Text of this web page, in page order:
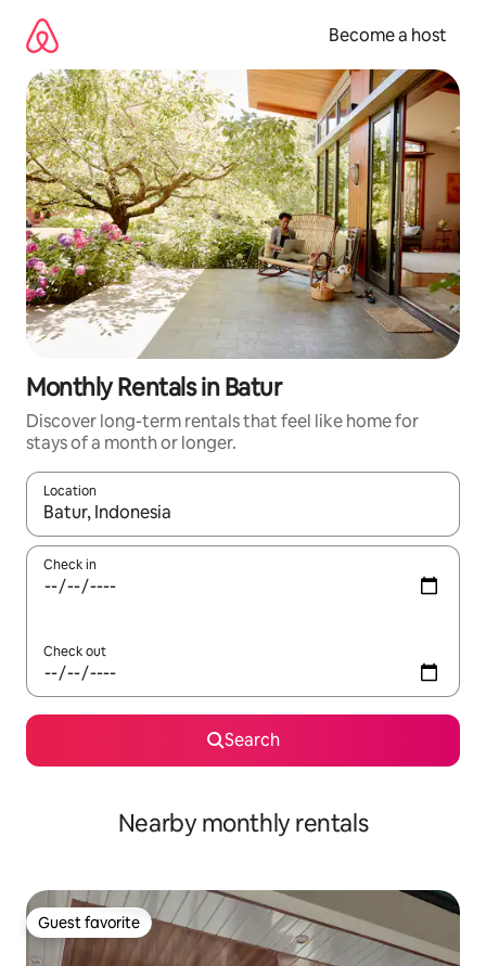
content
Become a host
Monthly Rentals in Batur
Discover long-term rentals that feel like home for
stays of a month or longer.
Location
When results are available, navigate with up and down arrow
Check in
Check out
Search
Nearby monthly rentals
Guest favorite
Guest favorite